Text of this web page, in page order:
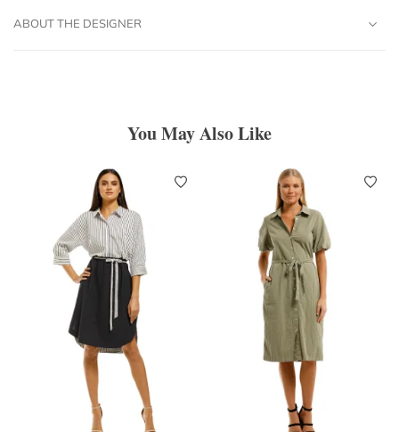
ABOUT THE DESIGNER
You May Also Like